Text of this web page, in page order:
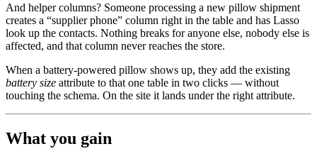
And helper columns? Someone processing a new pillow shipment
creates a “supplier phone” column right in the table and has Lasso
look up the contacts. Nothing breaks for anyone else, nobody else is
affected, and that column never reaches the store.
When a battery-powered pillow shows up, they add the existing
battery size attribute to that one table in two clicks — without
touching the schema. On the site it lands under the right attribute.
What you gain